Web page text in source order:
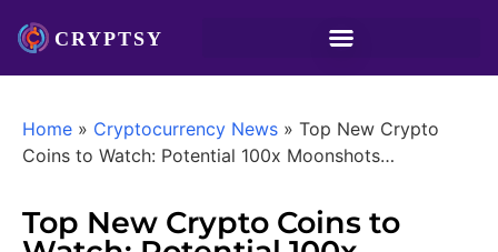
Home » Cryptocurrency News » Top New Crypto
Coins to Watch: Potential 100x Moonshots…
Top New Crypto Coins to